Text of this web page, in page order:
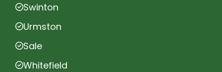
Swinton
Urmston
Sale
Whitefield